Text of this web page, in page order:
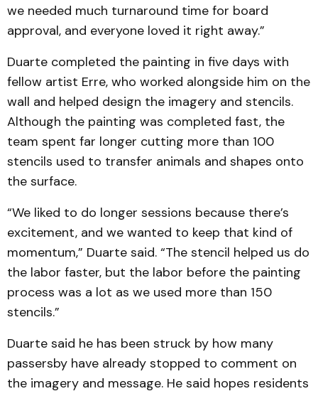
we needed much turnaround time for board
approval, and everyone loved it right away.”
Duarte completed the painting in five days with
fellow artist Erre, who worked alongside him on the
wall and helped design the imagery and stencils.
Although the painting was completed fast, the
team spent far longer cutting more than 100
stencils used to transfer animals and shapes onto
the surface.
“We liked to do longer sessions because there’s
excitement, and we wanted to keep that kind of
momentum,” Duarte said. “The stencil helped us do
the labor faster, but the labor before the painting
process was a lot as we used more than 150
stencils.”
Duarte said he has been struck by how many
passersby have already stopped to comment on
the imagery and message. He said hopes residents